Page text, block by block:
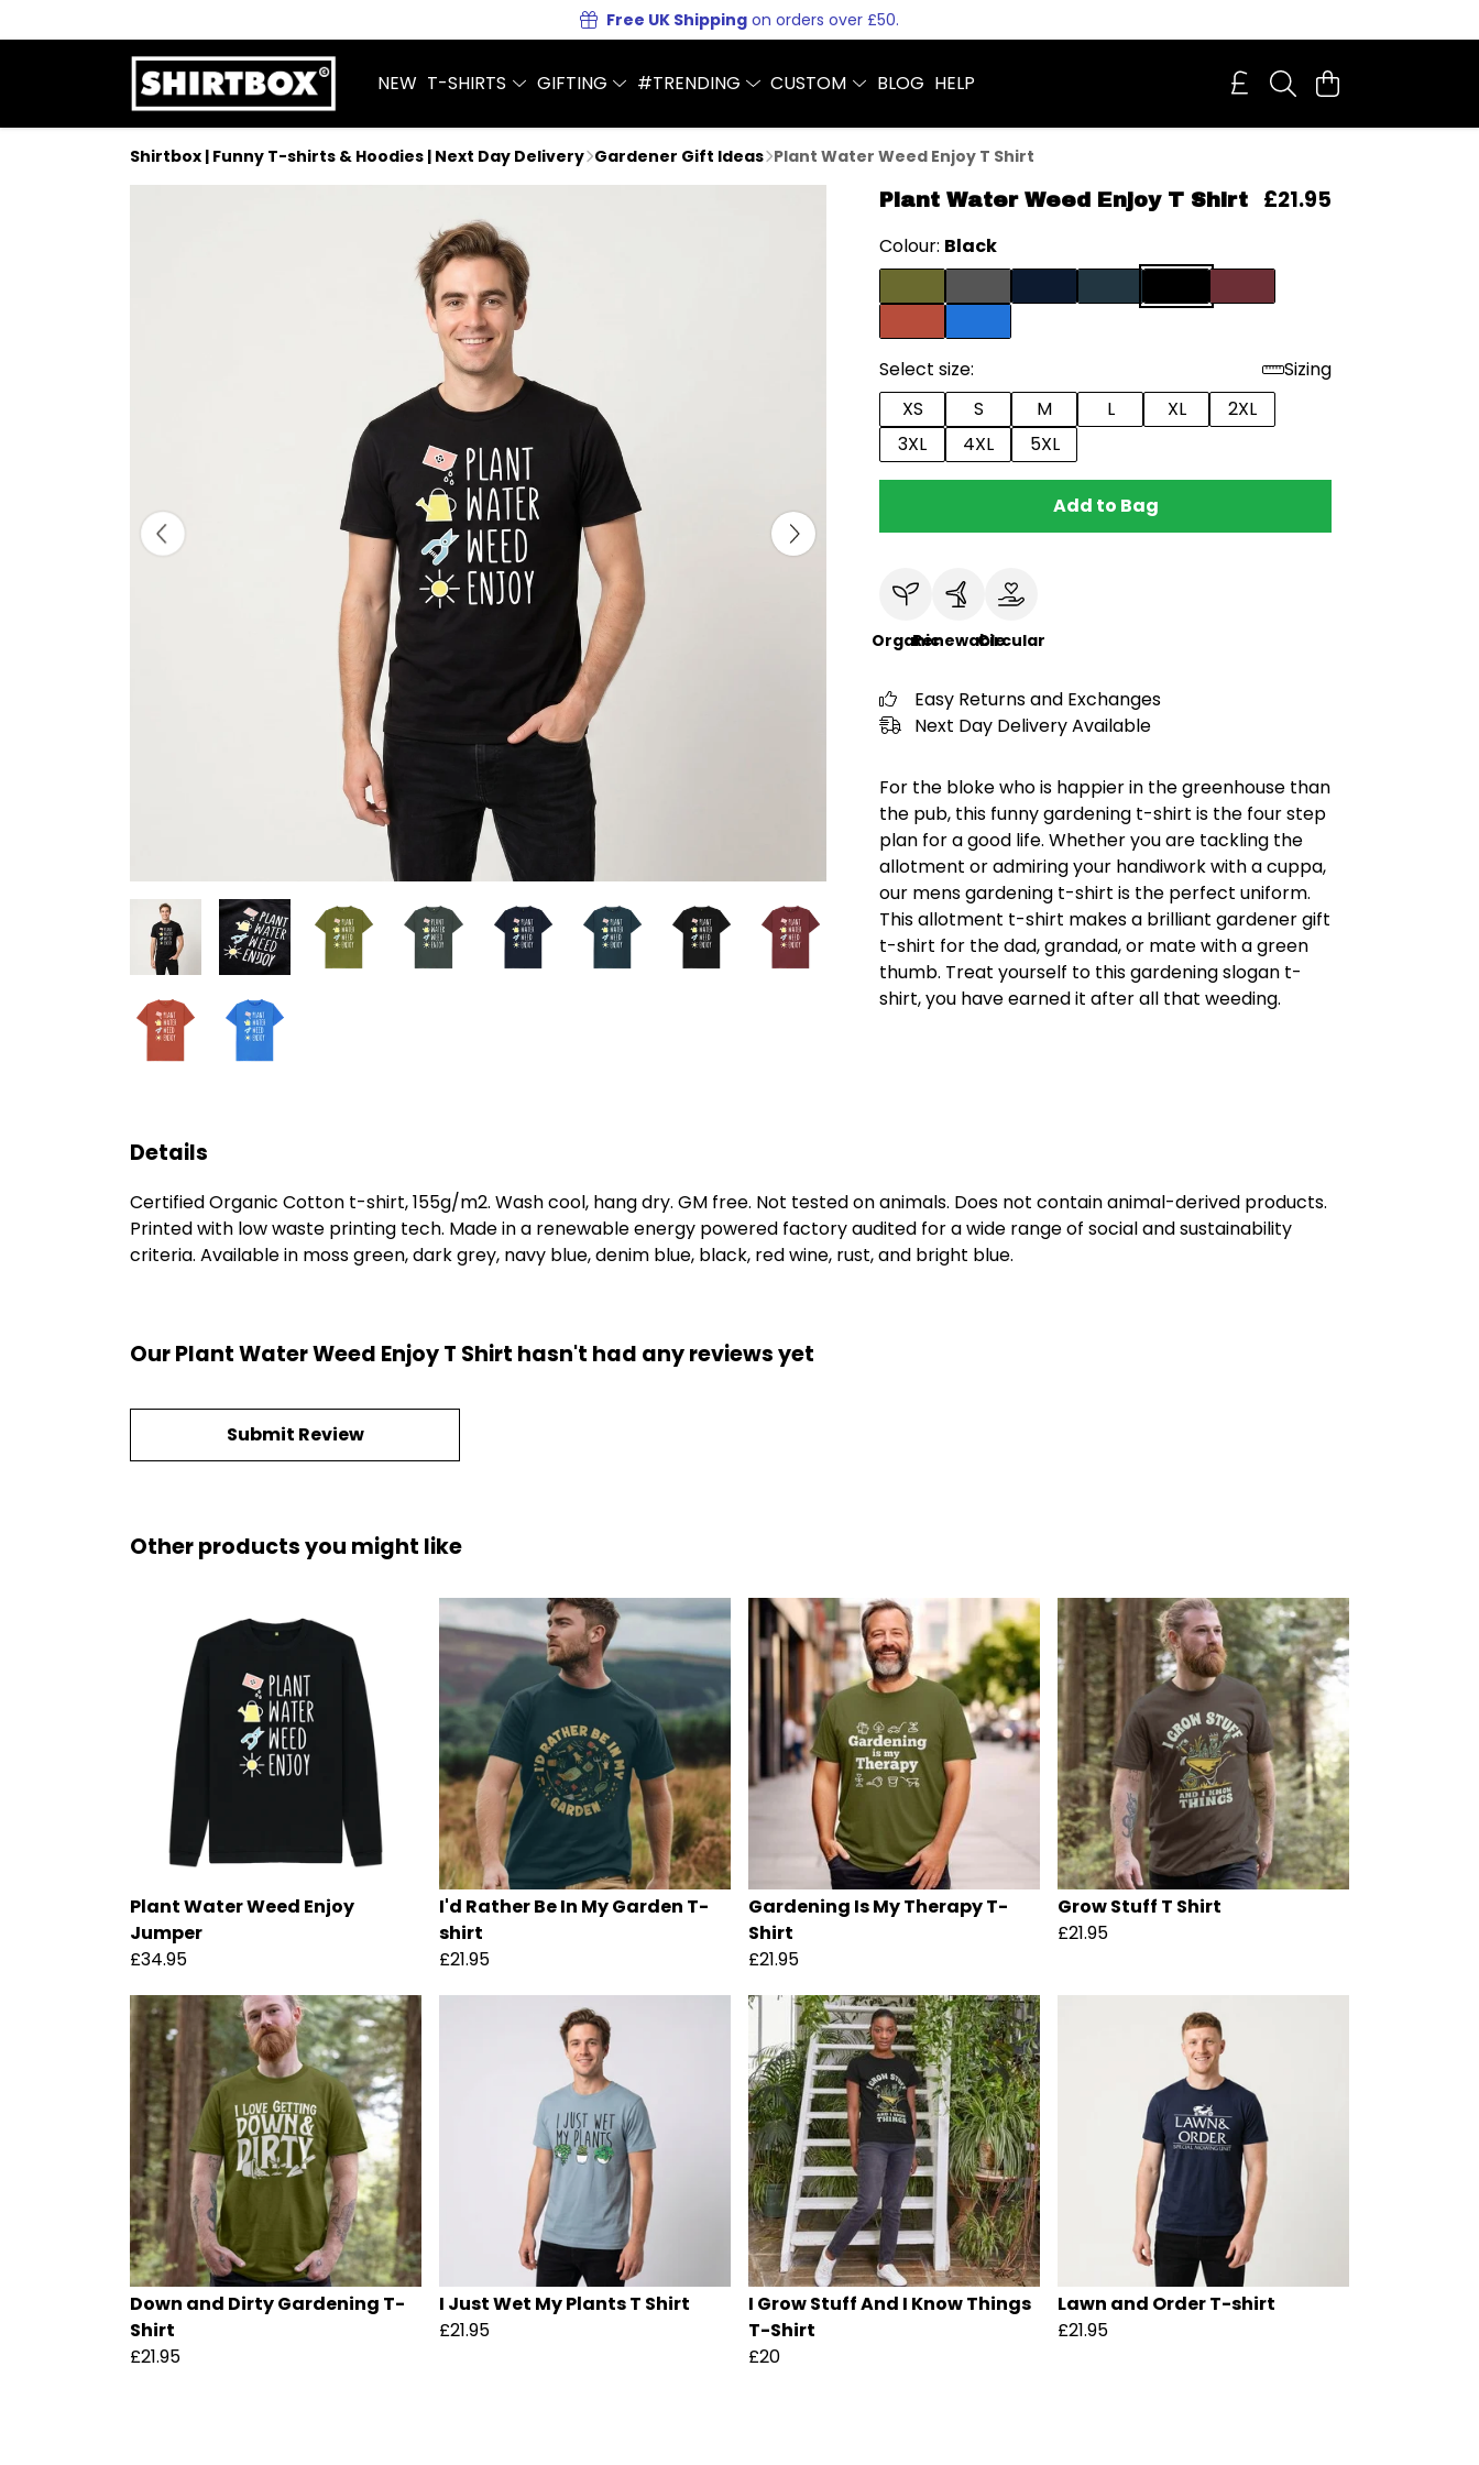
Free UK Shipping on orders over £50.
NEW T-SHIRTS GIFTING #TRENDING CUSTOM BLOG HELP
Shirtbox | Funny T-shirts & Hoodies | Next Day Delivery Gardener Gift Ideas Plant Water Weed Enjoy T Shirt
Plant Water Weed Enjoy T Shirt £21.95
Colour: Black
Select size:
Sizing
XS
S M L XL
2XL
3XL
4XL 5XL
Add to Bag
OrganicRenewableCircular
Easy Returns and Exchanges
Next Day Delivery Available
For the bloke who is happier in the greenhouse than
the pub, this funny gardening t-shirt is the four step
plan for a good life. Whether you are tackling the
allotment or admiring your handiwork with a cuppa,
our mens gardening t-shirt is the perfect uniform.
This allotment t-shirt makes a brilliant gardener gift
t-shirt for the dad, grandad, or mate with a green
thumb. Treat yourself to this gardening slogan t-
shirt, you have earned it after all that weeding.
Details
Certified Organic Cotton t-shirt, 155g/m2. Wash cool, hang dry. GM free. Not tested on animals. Does not contain animal-derived products.
Printed with low waste printing tech. Made in a renewable energy powered factory audited for a wide range of social and sustainability
criteria. Available in moss green, dark grey, navy blue, denim blue, black, red wine, rust, and bright blue.
Our Plant Water Weed Enjoy T Shirt hasn't had any reviews yet
Submit Review
Other products you might like
Plant Water Weed Enjoy
Jumper
£34.95
I'd Rather Be In My Garden T-
shirt
£21.95
Gardening Is My Therapy T-
Shirt
£21.95
Grow Stuff T Shirt
£21.95
Down and Dirty Gardening T-
Shirt
£21.95
I Just Wet My Plants T Shirt
£21.95
I Grow Stuff And I Know Things
T-Shirt
£20
Lawn and Order T-shirt
£21.95